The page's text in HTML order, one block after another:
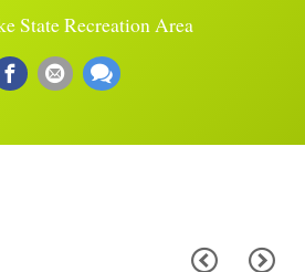
State Recreation Area